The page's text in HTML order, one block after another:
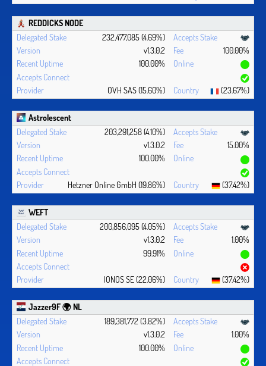
REDDICKS NODE
232,477,085 (4.69%)
v1.3.0.2
100.00%
100.00%
OVH SAS (15.60%) (23.67%)
Astrolescent
203,291,258 (4.10%)
v1.3.0.2
15.00%
100.00%
Hetzner Online GmbH (19.86%) (37.42%)
WEFT
200,856,095 (4.05%)
v1.3.0.2
1.00%
99.91%
IONOS SE (22.06%) (37.42%)
Jazzer9F 🌍 NL
189,381,772 (3.82%)
v1.3.0.2
1.00%
100.00%